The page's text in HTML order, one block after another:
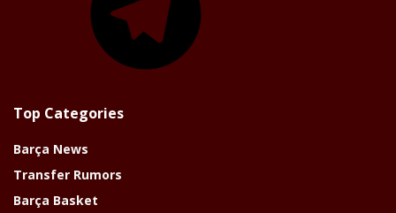
Top Categories
Barça News
Transfer Rumors
Barça Basket